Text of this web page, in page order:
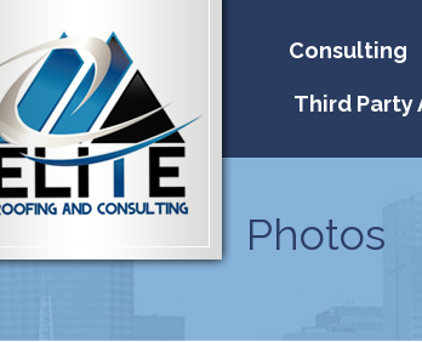
Consulting
Third Party
Photos